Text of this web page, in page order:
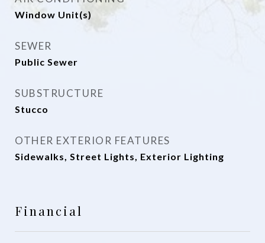
Window Unit(s)
SEWER
Public Sewer
SUBSTRUCTURE
Stucco
OTHER EXTERIOR FEATURES
Sidewalks, Street Lights, Exterior Lighting
Financial